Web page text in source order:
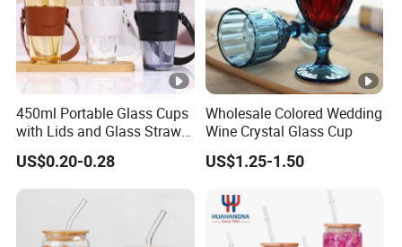
450ml Portable Glass Cups
with Lids and Glass Straws
Thicken Iced Coffee Cup
Glass Cup with Sleeve for
Water Iced Tea Juice
US$0.20-0.28
Wholesale Colored Wedding
Wine Crystal Glass Cup
US$1.25-1.50